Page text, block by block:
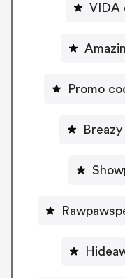
VIDA
Promo